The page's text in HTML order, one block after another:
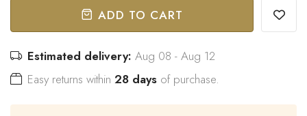
ADD TO CART
Estimated delivery: Aug 08 - Aug 12
Easy returns within 28 days of purchase.